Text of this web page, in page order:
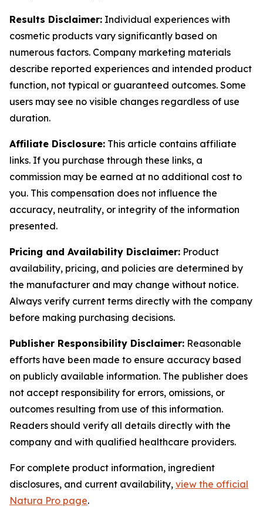
Results Disclaimer: Individual experiences with
cosmetic products vary significantly based on
numerous factors. Company marketing materials
describe reported experiences and intended product
function, not typical or guaranteed outcomes. Some
users may see no visible changes regardless of use
duration.
Affiliate Disclosure: This article contains affiliate
links. If you purchase through these links, a
commission may be earned at no additional cost to
you. This compensation does not influence the
accuracy, neutrality, or integrity of the information
presented.
Pricing and Availability Disclaimer: Product
availability, pricing, and policies are determined by
the manufacturer and may change without notice.
Always verify current terms directly with the company
before making purchasing decisions.
Publisher Responsibility Disclaimer: Reasonable
efforts have been made to ensure accuracy based
on publicly available information. The publisher does
not accept responsibility for errors, omissions, or
outcomes resulting from use of this information.
Readers should verify all details directly with the
company and with qualified healthcare providers.
For complete product information, ingredient
disclosures, and current availability, view the official
Natura Pro page.